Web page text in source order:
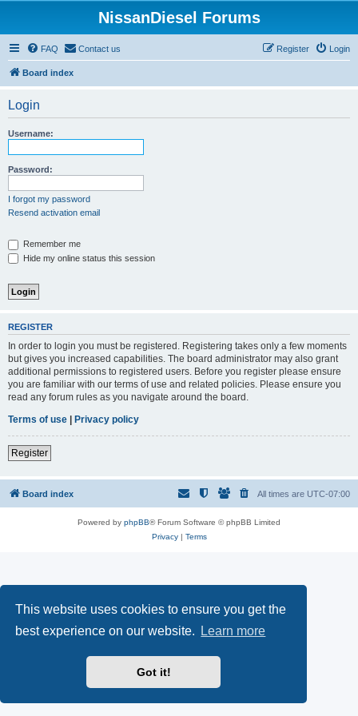
This website uses cookies to ensure you get the
best experience on our website.
Learn more
Got it!
NissanDiesel Forums
FAQ Contact us Login
Register
Board index
Login
Username:
Password:
I forgot my password
Resend activation email
Remember me
Hide my online status this session
REGISTER
In order to login you must be registered. Registering takes only a few moments
but gives you increased capabilities. The board administrator may also grant
additional permissions to registered users. Before you register please ensure
you are familiar with our terms of use and related policies. Please ensure you
read any forum rules as you navigate around the board.
Terms of use | Privacy policy
Register
Board index All times are UTC-07:00
Powered by phpBB® Forum Software © phpBB Limited
Privacy| Terms